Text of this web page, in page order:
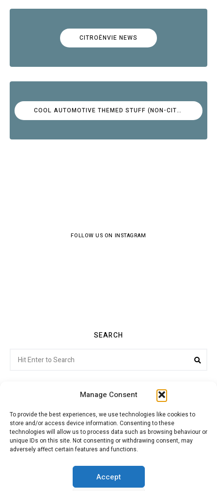
Manage Consent
To provide the best experiences, we use technologies like cookies to
store and/or access device information. Consenting to these
technologies will allow us to process data such as browsing behaviour or
unique IDs on this site. Not consenting or withdrawing consent, may
adversely affect certain features and functions.
Accept
CITROËNVIE NEWS
COOL AUTOMOTIVE THEMED STUFF (NON-CITROËN)
FOLLOW US ON INSTAGRAM
SEARCH
for:
Citroenvie © Copyright 2026. All rights reserved.
ADVERTISING